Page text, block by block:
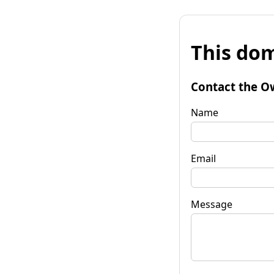
This
Contact the
Name
Email
Message